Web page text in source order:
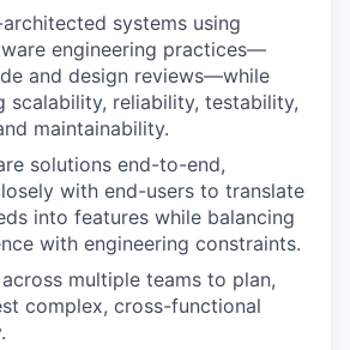
systems using
engineering practices—
and design reviews—while
scalability, reliability, testability,
maintainability.
solutions end-to-end,
with end-users to translate
into features while balancing
with engineering constraints.
multiple teams to plan,
complex, cross-functional